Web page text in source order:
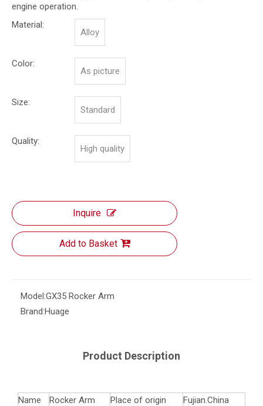
engine operation.
Material:
Alloy
Color:
As picture
Size:
Standard
Quality:
High quality
Inquire
Add to Basket
Model:GX35 Rocker Arm
Brand:Huage
Product Description
Name Rocker Arm Place of origin Fujian.China